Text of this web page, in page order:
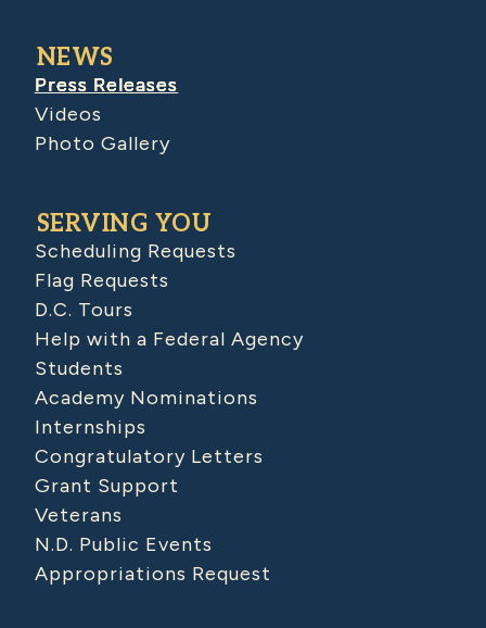
NEWS
Press Releases
Videos
Photo Gallery
SERVING YOU
Scheduling Requests
Flag Requests
D.C. Tours
Help with a Federal Agency
Students
Academy Nominations
Internships
Congratulatory Letters
Grant Support
Veterans
N.D. Public Events
Appropriations Request